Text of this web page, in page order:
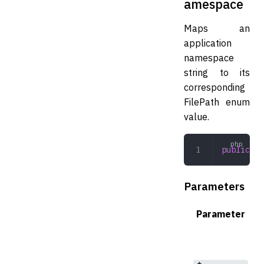
amespace
Maps an
application
namespace
string to its
corresponding
FilePath enum
value.
public
Parameters
Parameter